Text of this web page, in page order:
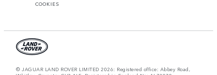
COOKIES
© JAGUAR LAND ROVER LIMITED 2026: Registered office: Abbey Road,